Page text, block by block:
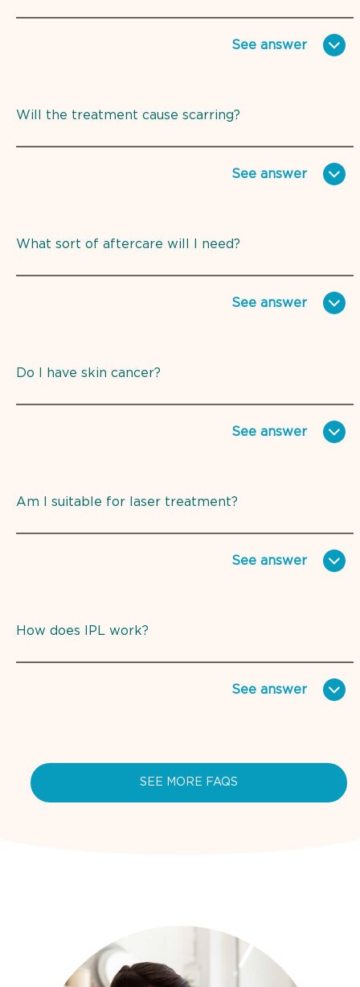
See answer
Will the treatment cause scarring?
See answer
What sort of aftercare will I need?
See answer
Do I have skin cancer?
See answer
Am I suitable for laser treatment?
See answer
How does IPL work?
See answer
SEE MORE FAQS